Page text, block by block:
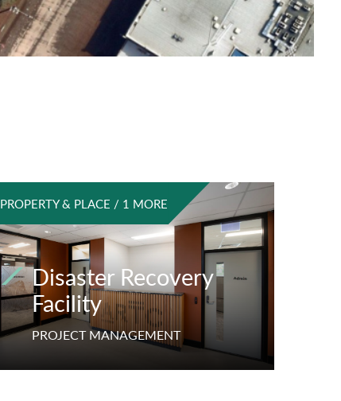
PROPERTY & PLACE / 1 MORE
Disaster Recovery
Facility
PROJECT MANAGEMENT